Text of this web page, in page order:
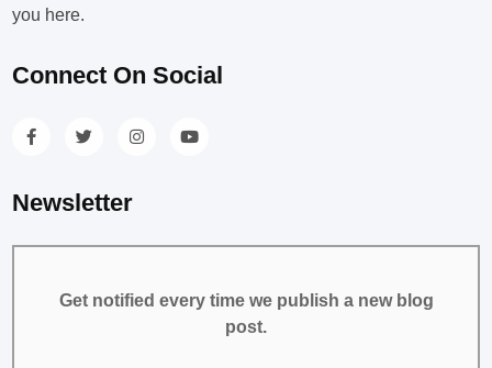
you here.
Connect On Social
Newsletter
Get notified every time we publish a new blog
post.